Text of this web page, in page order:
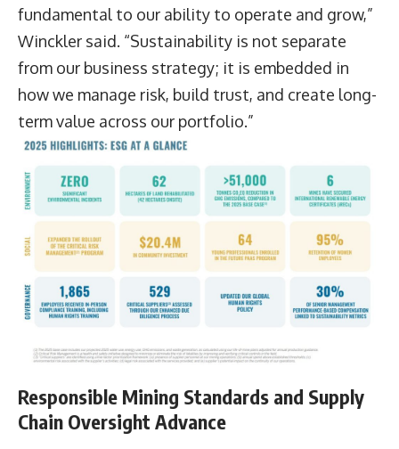
fundamental to our ability to operate and grow,”
Winckler said. “Sustainability is not separate
from our business strategy; it is embedded in
how we manage risk, build trust, and create long-
term value across our portfolio.”
Responsible Mining Standards and Supply
Chain Oversight Advance